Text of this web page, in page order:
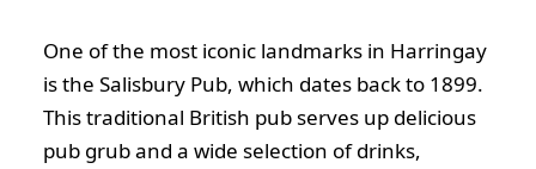
One of the most iconic landmarks in Harringay
is the Salisbury Pub, which dates back to 1899.
This traditional British pub serves up delicious
pub grub and a wide selection of drinks,